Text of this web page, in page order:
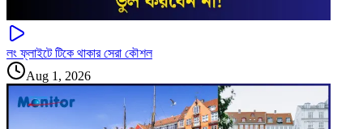
লং ফ্লাইটে টিকে থাকার সেরা কৌশল
Aug 1, 2026